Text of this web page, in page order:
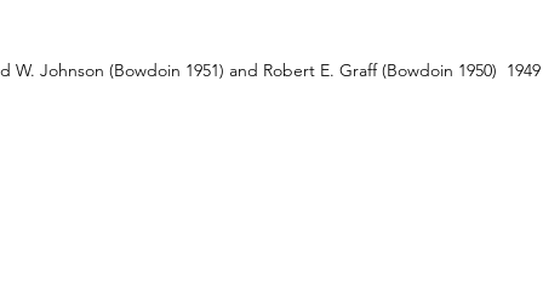
W. Johnson (Bowdoin 1951) and Robert E. Graff (Bowdoin 1950)